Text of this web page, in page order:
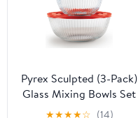
Pyrex Sculpted (3-Pack)
Glass Mixing Bowls Set
With Plastic Lids For
★★★★☆ (14)